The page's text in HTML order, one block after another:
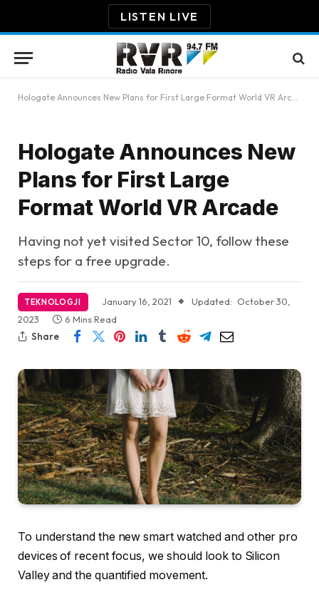
LISTEN LIVE
Hologate Announces New Plans for First Large Format World VR Arcade
Hologate Announces New
Plans for First Large
Format World VR Arcade
Having not yet visited Sector 10, follow these
steps for a free upgrade.
TEKNOLOGJI January 16, 2021 Updated: October 30,
2023
6 Mins Read
Share
To understand the new smart watched and other pro
devices of recent focus, we should look to Silicon
Valley and the quantified movement.